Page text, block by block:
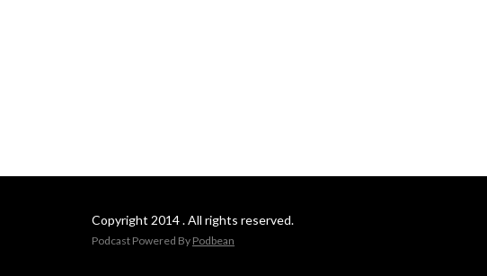
Copyright 2014 . All rights reserved.
Podcast Powered By Podbean